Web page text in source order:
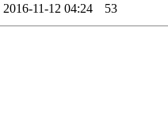
2016-11-12 04:24 53